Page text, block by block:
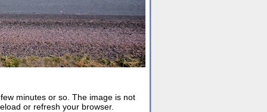
minutes or so. The image is not
or refresh your browser.